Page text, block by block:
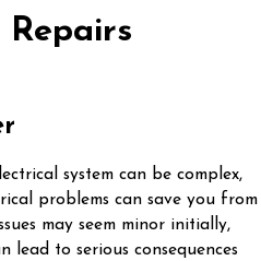
system can be complex,
problems can save you from
may seem minor initially,
to serious consequences